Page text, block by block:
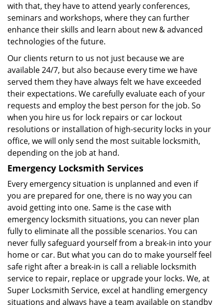
with that, they have to attend yearly conferences,
seminars and workshops, where they can further
enhance their skills and learn about new & advanced
technologies of the future.
Our clients return to us not just because we are
available 24/7, but also because every time we have
served them they have always felt we have exceeded
their expectations. We carefully evaluate each of your
requests and employ the best person for the job. So
when you hire us for lock repairs or car lockout
resolutions or installation of high-security locks in your
office, we will only send the most suitable locksmith,
depending on the job at hand.
Emergency Locksmith Services
Every emergency situation is unplanned and even if
you are prepared for one, there is no way you can
avoid getting into one. Same is the case with
emergency locksmith situations, you can never plan
fully to eliminate all the possible scenarios. You can
never fully safeguard yourself from a break-in into your
home or car. But what you can do to make yourself feel
safe right after a break-in is call a reliable locksmith
service to repair, replace or upgrade your locks. We, at
Super Locksmith Service, excel at handling emergency
situations and always have a team available on standby